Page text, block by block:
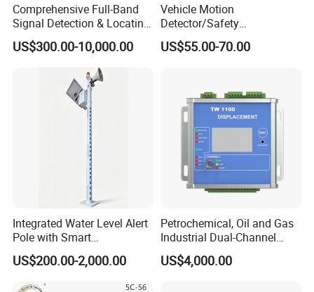
Comprehensive Full-Band
Signal Detection & Locating
Device Ja-SD01
US$300.00-10,000.00
Vehicle Motion
Detector/Safety
Sensor/Microwave Radar
Detector/ for Industrial
US$55.00-70.00
Integrated Water Level Alert
Pole with Smart
Notifications
US$200.00-2,000.00
Petrochemical, Oil and Gas
Industrial Dual-Channel
Displacement Monitor
US$4,000.00